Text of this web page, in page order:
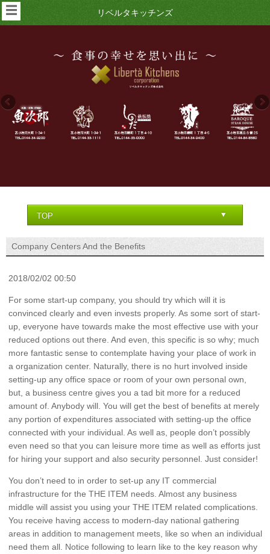
リベルタキッチンズ
☰
Company Centers And the Benefits
2018/02/02 00:50
For some start-up company, you should try which will it is
convinced clearly and even invests properly. As some sort of start-
up, everyone have towards make the most effective use with your
reduced options out there. And even, this specific is so why; much
more fantastic sense to contemplate having your place of work in
a organization center. Naturally, there is no hurt involved inside
setting-up any office space or room of your own personal own,
but, a business centre gives you a tad bit more for a reduced
amount of. Anybody will. You will get the best of benefits at merely
any portion of expenditures associated with setting-up the office
connected with your individual. As well as, people don’t possibly
even need so that you can leisure more time as well as efforts just
for hiring your support and also security personnel. Just consider!
You don’t need to in order to set-up any IT commercial
infrastructure for the THE ITEM needs. Almost any business
middle will assist you using your THE ITEM related complications.
You receive having access to modern-day national gathering
areas in addition to management meets, like so when an individual
need them all. Notice following to learn like to the key reason why